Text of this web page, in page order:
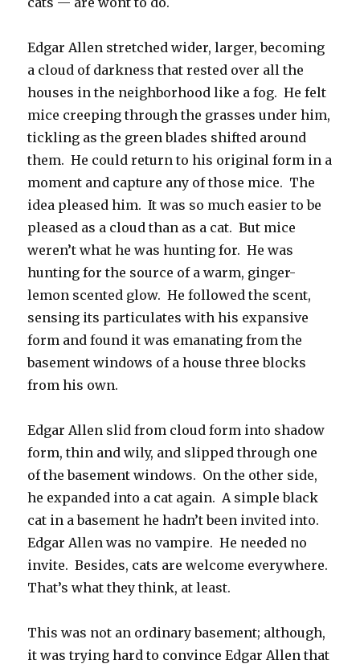
Edgar Allen stretched wider, larger, becoming
a cloud of darkness that rested over all the
houses in the neighborhood like a fog. He felt
mice creeping through the grasses under him,
tickling as the green blades shifted around
them. He could return to his original form in a
moment and capture any of those mice. The
idea pleased him. It was so much easier to be
pleased as a cloud than as a cat. But mice
weren’t what he was hunting for. He was
hunting for the source of a warm, ginger-
lemon scented glow. He followed the scent,
sensing its particulates with his expansive
form and found it was emanating from the
basement windows of a house three blocks
from his own.
Edgar Allen slid from cloud form into shadow
form, thin and wily, and slipped through one
of the basement windows. On the other side,
he expanded into a cat again. A simple black
cat in a basement he hadn’t been invited into.
Edgar Allen was no vampire. He needed no
invite. Besides, cats are welcome everywhere.
That’s what they think, at least.
This was not an ordinary basement; although,
it was trying hard to convince Edgar Allen that